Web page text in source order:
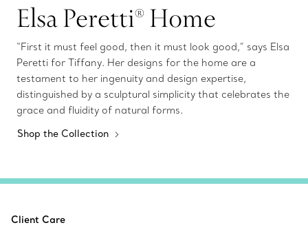
Elsa Peretti® Home
“First it must feel good, then it must look good,” says Elsa
Peretti for Tiffany. Her designs for the home are a
testament to her ingenuity and design expertise,
distinguished by a sculptural simplicity that celebrates the
grace and fluidity of natural forms.
Shop the Collection
Client Care